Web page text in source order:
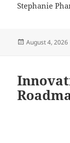
Stephanie
Posted
August 4, 2026